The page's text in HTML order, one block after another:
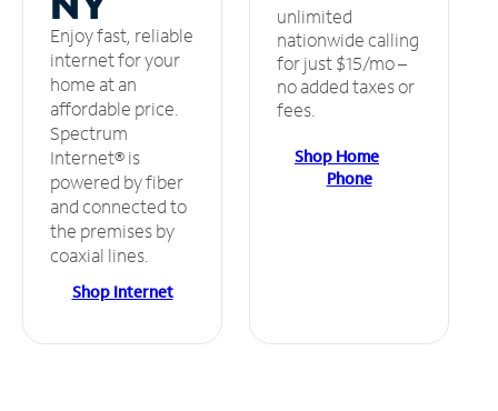
Enjoy fast, reliable
internet for your
home at an
affordable price.
Spectrum
Internet® is
powered by fiber
and connected to
the premises by
coaxial lines.
Shop Internet
unlimited
nationwide calling
for just $15/mo –
no added taxes or
fees.
Shop Home
Phone